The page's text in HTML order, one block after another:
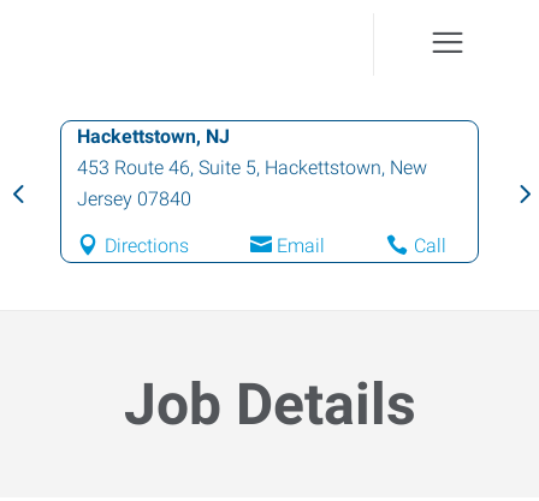
Hackettstown, NJ
453 Route 46, Suite 5, Hackettstown, New
Jersey 07840
Directions Email Call
Job Details